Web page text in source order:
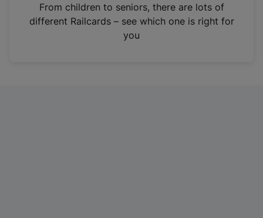
n
From children to seniors, there are lots of
different Railcards – see which one is right for
you